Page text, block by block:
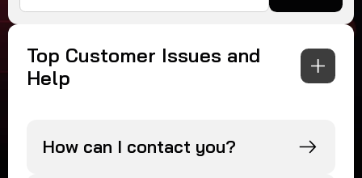
Top Customer Issues and
Help
How can I contact you?